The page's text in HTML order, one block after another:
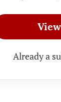
Already a